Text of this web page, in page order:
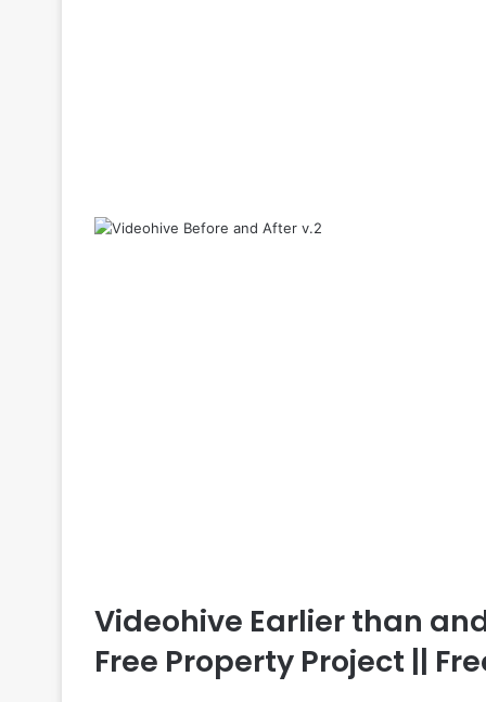
Videohive Earlier than and
Free Property Project ||